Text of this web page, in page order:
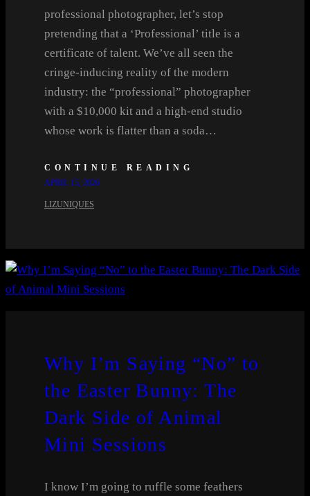
professional photographer, let’s stop
pretending that a ‘Professional’ title is a
certificate of talent. We’ve all seen the
cringe-inducing reality of the modern
industry: the “professional” photographer
with a $10,000 kit and a high-end studio
whose work is flatter than a soda…
CONTINUE READING
APRIL 15, 2026
LIZUNIQUES
Why I’m Saying “No” to
the Easter Bunny: The
Dark Side of Animal
Mini Sessions
I know I’m going to ruffle some feathers